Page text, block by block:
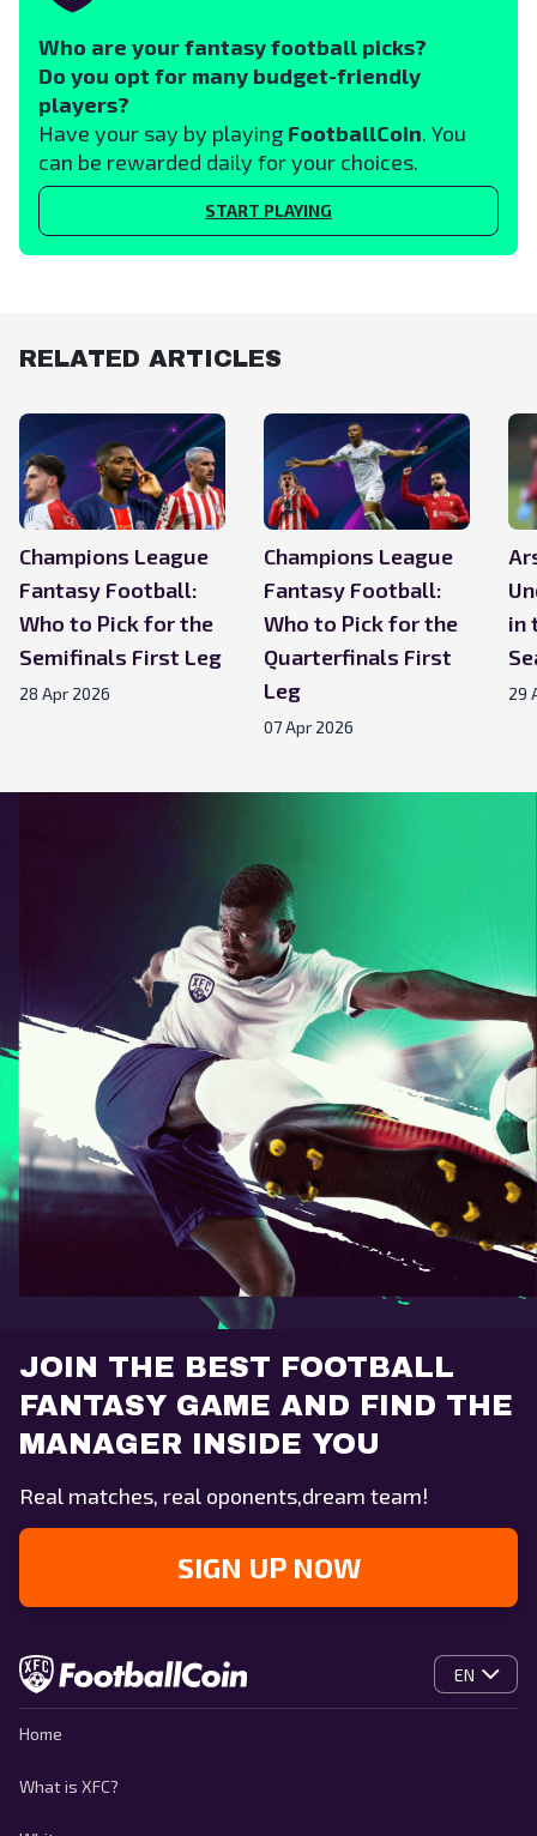
Who are your fantasy football picks?
Do you opt for many budget-friendly
players?
Have your say by playing FootballCoin. You
can be rewarded daily for your choices.
START PLAYING
RELATED ARTICLES
Champions League
Fantasy Football:
Who to Pick for the
Semifinals First Leg
28 Apr 2026
Champions League
Fantasy Football:
Who to Pick for the
Quarterfinals First
Leg
07 Apr 2026
in
29
JOIN THE BEST FOOTBALL
FANTASY GAME AND FIND THE
MANAGER INSIDE YOU
Real matches, real oponents,dream team!
SIGN UP NOW
EN
Home
What is XFC?